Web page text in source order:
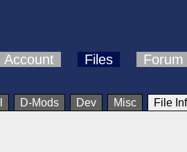
Account Files Forum
D-Mods Dev Misc File